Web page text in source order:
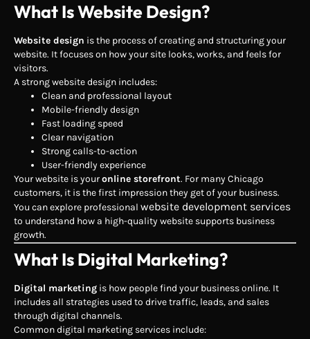
What Is Website Design?
Website design is the process of creating and structuring your
website. It focuses on how your site looks, works, and feels for
visitors.
A strong website design includes:
Clean and professional layout
Mobile-friendly design
Fast loading speed
Clear navigation
Strong calls-to-action
User-friendly experience
Your website is youronline storefront. For many Chicago
customers, it is the first impression they get of your business.
You can explore professional website development services
to understand how a high-quality website supports business
growth.
What Is Digital Marketing?
Digital marketing is how people find your business online. It
includes all strategies used to drive traffic, leads, and sales
through digital channels.
Common digital marketing services include: